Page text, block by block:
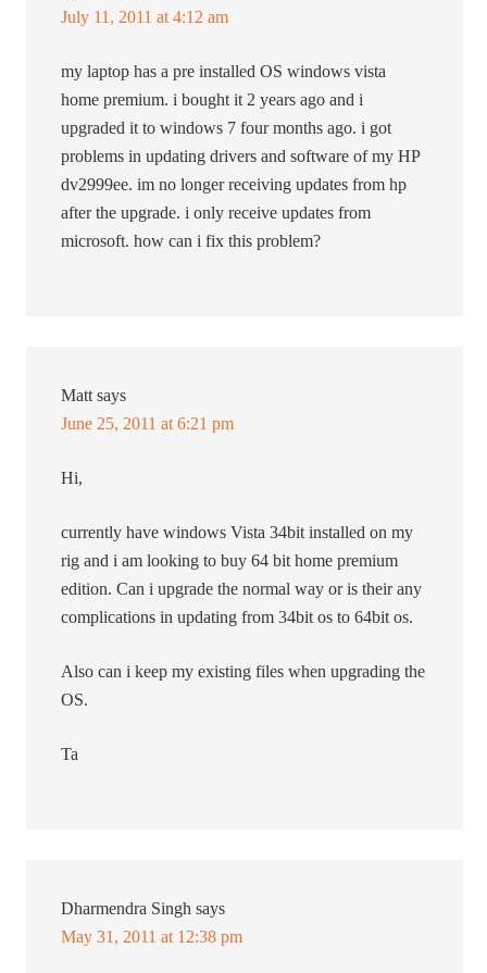
July 11, 2011 at 4:12 am
my laptop has a pre installed OS windows vista
home premium. i bought it 2 years ago and i
upgraded it to windows 7 four months ago. i got
problems in updating drivers and software of my HP
dv2999ee. im no longer receiving updates from hp
after the upgrade. i only receive updates from
microsoft. how can i fix this problem?
Matt says
June 25, 2011 at 6:21 pm
Hi,
currently have windows Vista 34bit installed on my
rig and i am looking to buy 64 bit home premium
edition. Can i upgrade the normal way or is their any
complications in updating from 34bit os to 64bit os.
Also can i keep my existing files when upgrading the
OS.
Ta
Dharmendra Singh says
May 31, 2011 at 12:38 pm